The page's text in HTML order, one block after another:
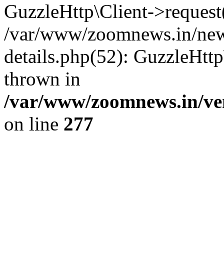
GuzzleHttp\Client-
/var/www/zoomnews.in/
details.php(52):
thrown in
/var/www/zoomnews.in/
on line 277